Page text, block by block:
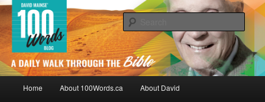
Skip
to
primary
content
Skip
to
secondary
content100Words.ca: A Daily Walk Through
The Bible
By David Mainse
Home About 100Words.ca About David